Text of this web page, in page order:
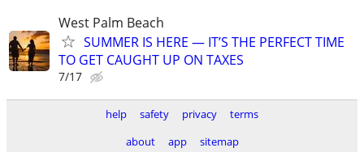
West Palm Beach
SUMMER IS HERE — IT’S THE PERFECT TIME
TO GET CAUGHT UP ON TAXES
7/17
help safety privacy
terms
about
app sitemap